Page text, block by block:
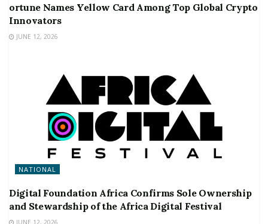
ortune Names Yellow Card Among Top Global Crypto
Innovators
JUNE 12, 2026
NATIONAL
Digital Foundation Africa Confirms Sole Ownership
and Stewardship of the Africa Digital Festival
JUNE 12, 2026